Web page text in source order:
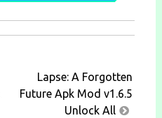
Lapse: A Forgotten
Future Apk Mod v1.6.5
Unlock All